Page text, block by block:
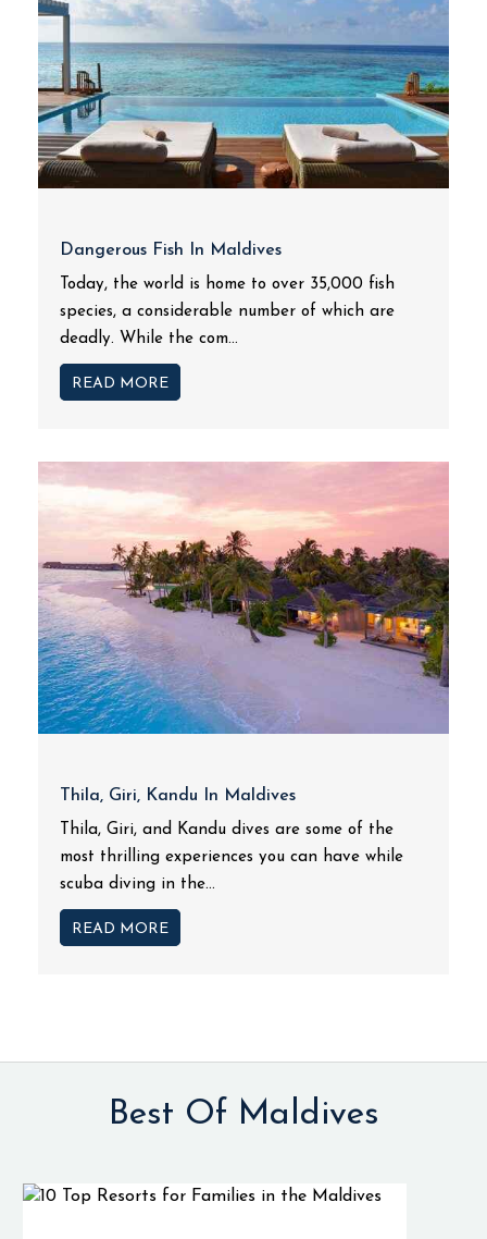
Dangerous Fish In Maldives
Today, the world is home to over 35,000 fish
species, a considerable number of which are
deadly. While the com...
READ MORE
Thila, Giri, Kandu In Maldives
Thila, Giri, and Kandu dives are some of the
most thrilling experiences you can have while
scuba diving in the...
READ MORE
Best Of Maldives